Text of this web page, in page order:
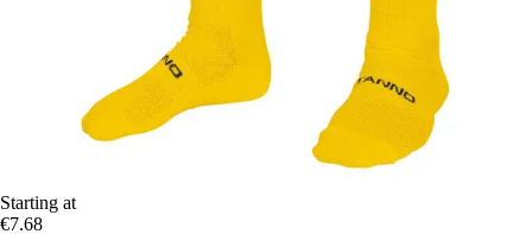
Starting at
€7.68